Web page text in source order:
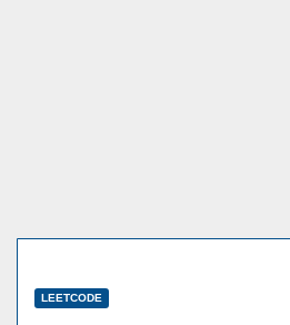
LEETCODE